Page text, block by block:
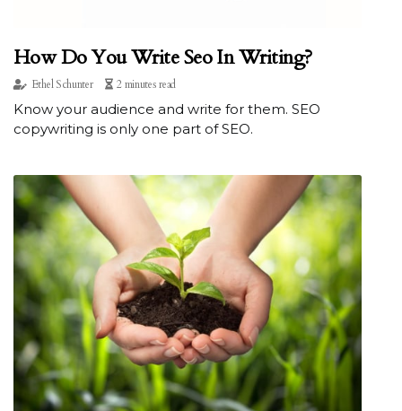
How Do You Write Seo In Writing?
Ethel Schunter 2 minutes read
Know your audience and write for them. SEO
copywriting is only one part of SEO.